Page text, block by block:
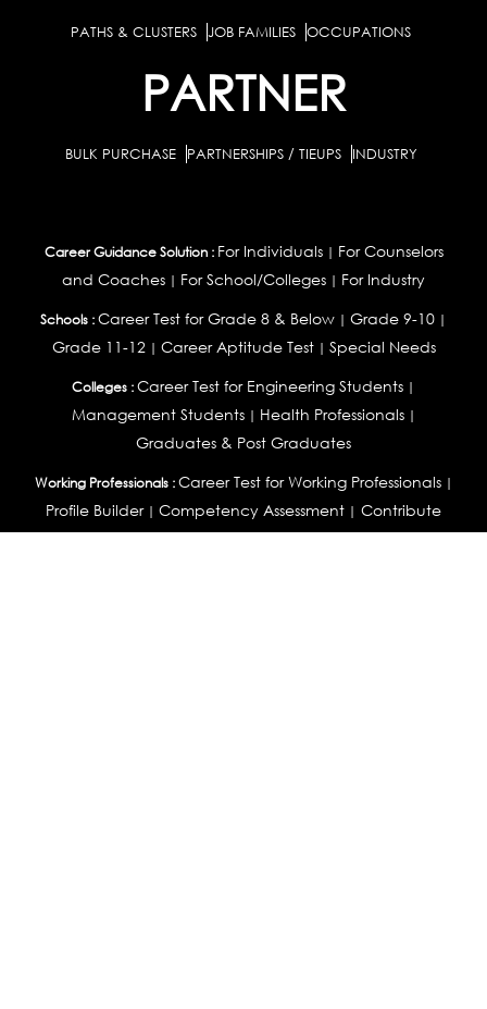
PATHS & CLUSTERS JOB FAMILIES OCCUPATIONS
PARTNER
BULK PURCHASE PARTNERSHIPS / TIEUPS INDUSTRY
Career Guidance Solution : For Individuals| For Counselors
and Coaches | For School/Colleges | For Industry
Schools :Career Test for Grade 8 & Below | Grade 9-10 |
Grade 11-12| Career Aptitude Test| Special Needs
Colleges :Career Test for Engineering Students |
Management Students| Health Professionals|
Graduates & Post Graduates
Working Professionals : Career Test for Working Professionals|
Profile Builder| Competency Assessment | Contribute
Articles